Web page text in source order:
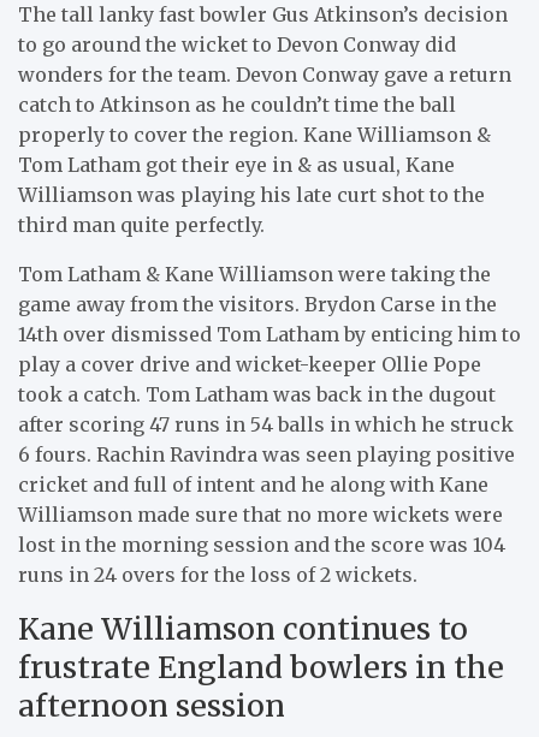
The tall lanky fast bowler Gus Atkinson’s decision
to go around the wicket to Devon Conway did
wonders for the team. Devon Conway gave a return
catch to Atkinson as he couldn’t time the ball
properly to cover the region. Kane Williamson &
Tom Latham got their eye in & as usual, Kane
Williamson was playing his late curt shot to the
third man quite perfectly.
Tom Latham & Kane Williamson were taking the
game away from the visitors. Brydon Carse in the
14th over dismissed Tom Latham by enticing him to
play a cover drive and wicket-keeper Ollie Pope
took a catch. Tom Latham was back in the dugout
after scoring 47 runs in 54 balls in which he struck
6 fours. Rachin Ravindra was seen playing positive
cricket and full of intent and he along with Kane
Williamson made sure that no more wickets were
lost in the morning session and the score was 104
runs in 24 overs for the loss of 2 wickets.
Kane Williamson continues to
frustrate England bowlers in the
afternoon session